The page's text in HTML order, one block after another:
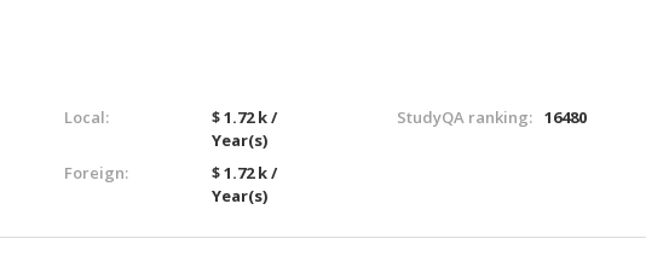
Local:
$ 1.72 k /
Year(s)
Foreign:
$ 1.72 k /
Year(s)
StudyQA ranking: 16480